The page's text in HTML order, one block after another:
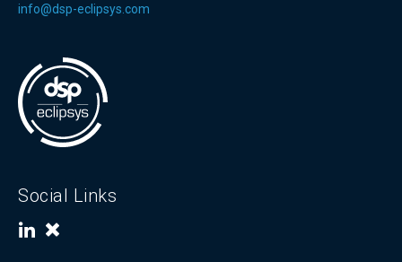
info@dsp-eclipsys.com
Social Links